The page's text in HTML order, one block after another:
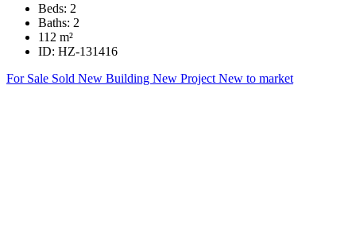
Beds: 2
Baths: 2
112 m²
ID: HZ-131416
For Sale Sold New Building New Project New to market